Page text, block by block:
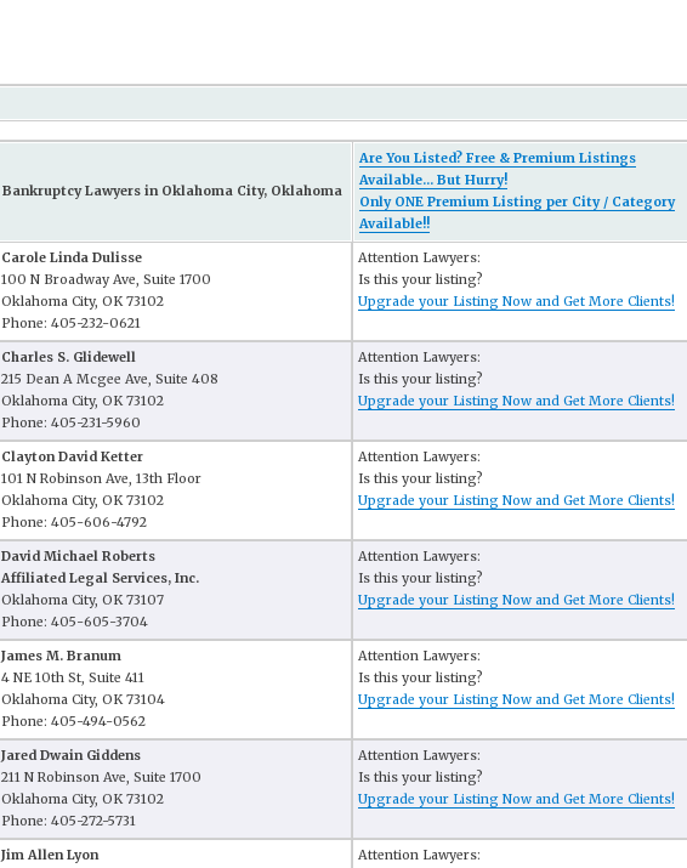
Bankruptcy Lawyers in Oklahoma City, Oklahoma
Are You Listed? Free & Premium Listings
Available... But Hurry!
Only ONE Premium Listing per City / Category
Available!!
Carole Linda Dulisse
100 N Broadway Ave, Suite 1700
Oklahoma City, OK 73102
Phone: 405-232-0621
Attention Lawyers:
Is this your listing?
Upgrade your Listing Now and Get More Clients!
Charles S. Glidewell
215 Dean A Mcgee Ave, Suite 408
Oklahoma City, OK 73102
Phone: 405-231-5960
Attention Lawyers:
Is this your listing?
Upgrade your Listing Now and Get More Clients!
Clayton David Ketter
101 N Robinson Ave, 13th Floor
Oklahoma City, OK 73102
Phone: 405-606-4792
Attention Lawyers:
Is this your listing?
Upgrade your Listing Now and Get More Clients!
David Michael Roberts
Affiliated Legal Services, Inc.
Oklahoma City, OK 73107
Phone: 405-605-3704
Attention Lawyers:
Is this your listing?
Upgrade your Listing Now and Get More Clients!
James M. Branum
4 NE 10th St, Suite 411
Oklahoma City, OK 73104
Phone: 405-494-0562
Attention Lawyers:
Is this your listing?
Upgrade your Listing Now and Get More Clients!
Jared Dwain Giddens
211 N Robinson Ave, Suite 1700
Oklahoma City, OK 73102
Phone: 405-272-5731
Attention Lawyers:
Is this your listing?
Upgrade your Listing Now and Get More Clients!
Jim Allen Lyon Attention Lawyers: